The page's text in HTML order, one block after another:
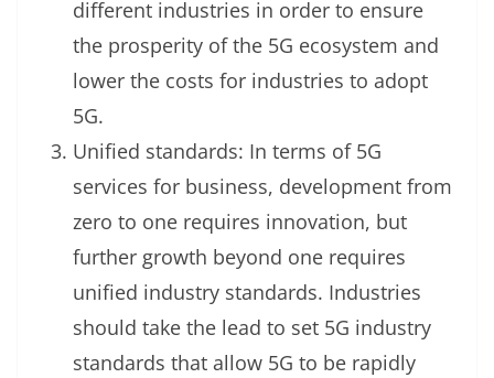
different industries in order to ensure
the prosperity of the 5G ecosystem and
lower the costs for industries to adopt
5G.
Unified standards: In terms of 5G
services for business, development from
zero to one requires innovation, but
further growth beyond one requires
unified industry standards. Industries
should take the lead to set 5G industry
standards that allow 5G to be rapidly